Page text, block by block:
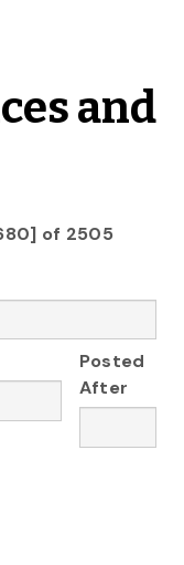
and
of 2505
Posted
After